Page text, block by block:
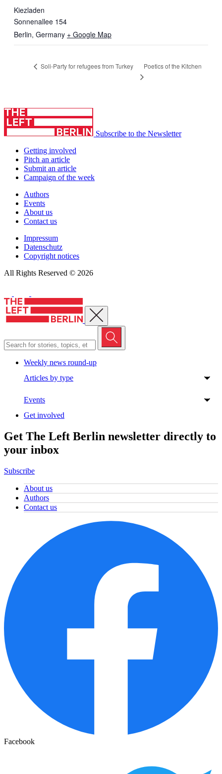
Kiezladen
Sonnenallee 154
Berlin, Germany + Google Map
Soli-Party for refugees from Turkey Poetics of the Kitchen
Subscribe to the Newsletter
Getting involved
Pitch an article
Submit an article
Campaign of the week
Authors
Events
About us
Contact us
Impressum
Datenschutz
Copyright notices
All Rights Reserved © 2026
Close menu
Weekly news round-up
Articles by type
Events
Get involved
Get The Left Berlin newsletter directly to
your inbox
Subscribe
About us
Authors
Contact us
Facebook